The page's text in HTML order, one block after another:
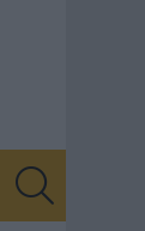
FOLLOW
US